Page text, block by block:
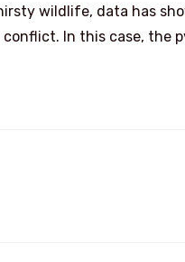
wildlife, data has
In this case, the